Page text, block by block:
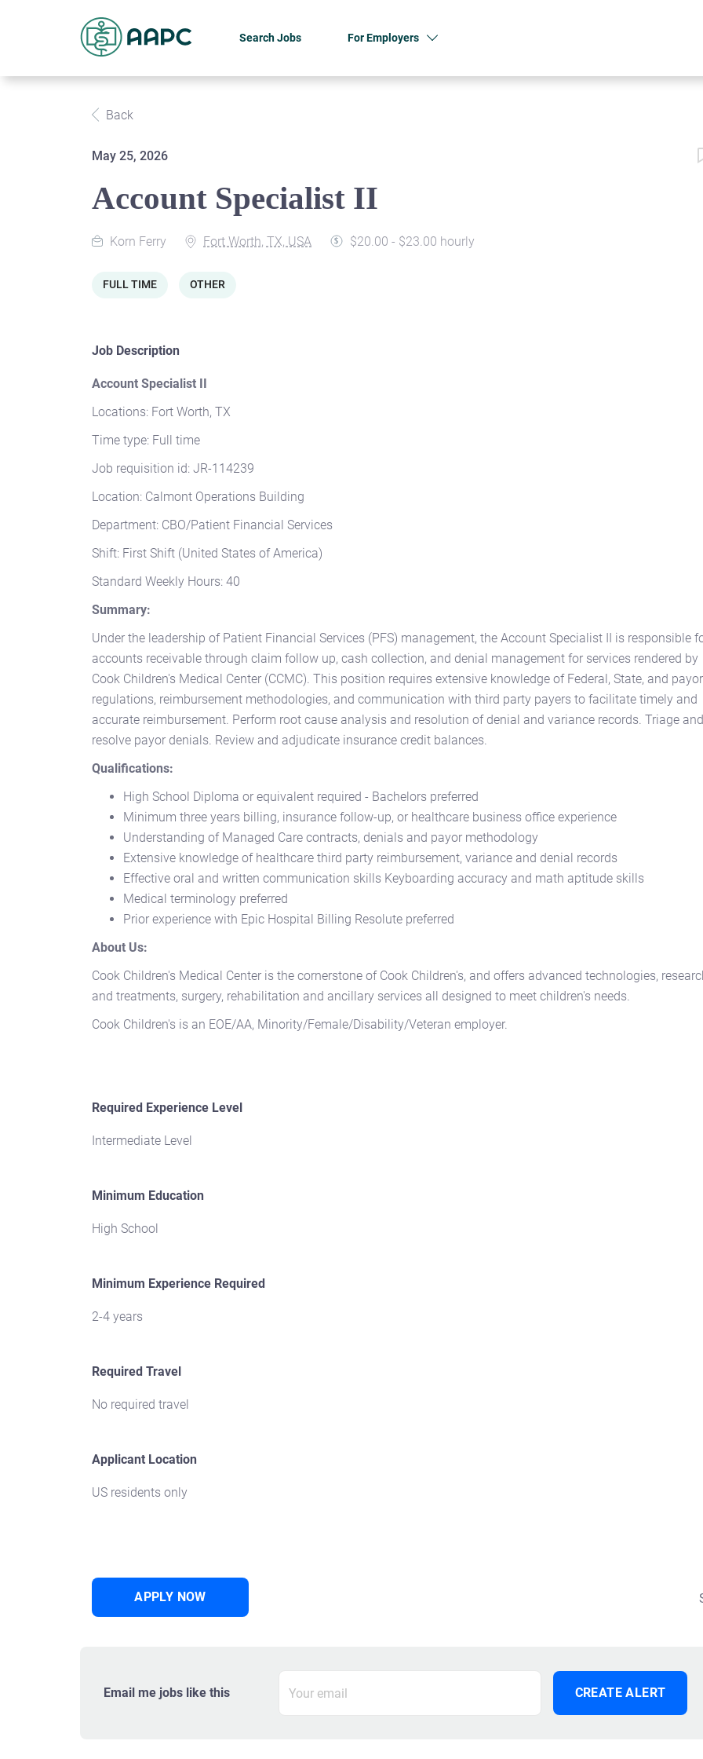
Search Jobs For Employers
Back
May 25, 2026
Account Specialist II
Korn Ferry Fort Worth, TX, USA $20.00 - $23.00 hourly
FULL TIME OTHER
Job Description
Account Specialist II
Locations: Fort Worth, TX
Time type: Full time
Job requisition id: JR-114239
Location: Calmont Operations Building
Department: CBO/Patient Financial Services
Shift: First Shift (United States of America)
Standard Weekly Hours: 40
Summary:
Under the leadership of Patient Financial Services (PFS) management, the Account Specialist II is responsible
accounts receivable through claim follow up, cash collection, and denial management for services rendered by
Cook Children's Medical Center (CCMC). This position requires extensive knowledge of Federal, State, and payor
regulations, reimbursement methodologies, and communication with third party payers to facilitate timely and
accurate reimbursement. Perform root cause analysis and resolution of denial and variance records. Triage and
resolve payor denials. Review and adjudicate insurance credit balances.
Qualifications:
High School Diploma or equivalent required - Bachelors preferred
Minimum three years billing, insurance follow-up, or healthcare business office experience
Understanding of Managed Care contracts, denials and payor methodology
Extensive knowledge of healthcare third party reimbursement, variance and denial records
Effective oral and written communication skills Keyboarding accuracy and math aptitude skills
Medical terminology preferred
Prior experience with Epic Hospital Billing Resolute preferred
About Us:
Cook Children's Medical Center is the cornerstone of Cook Children's, and offers advanced technologies,
and treatments, surgery, rehabilitation and ancillary services all designed to meet children's needs.
Cook Children's is an EOE/AA, Minority/Female/Disability/Veteran employer.
Required Experience Level
Intermediate Level
Minimum Education
High School
Minimum Experience Required
2-4 years
Required Travel
No required travel
Applicant Location
US residents only
APPLY NOW
Email me jobs like this